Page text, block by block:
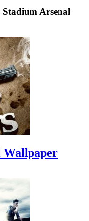
Arsenal
Wallpaper